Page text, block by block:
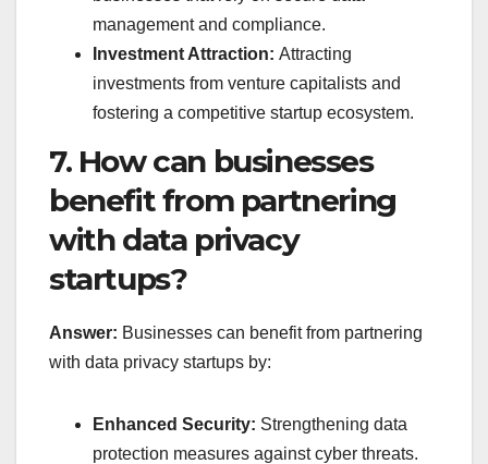
management and compliance.
Investment Attraction: Attracting
investments from venture capitalists and
fostering a competitive startup ecosystem.
7. How can businesses
benefit from partnering
with data privacy
startups?
Answer: Businesses can benefit from partnering
with data privacy startups by:
Enhanced Security: Strengthening data
protection measures against cyber threats.